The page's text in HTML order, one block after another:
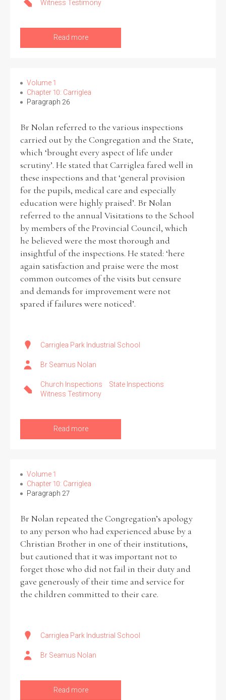
Witness Testimony
Read more
Volume 1
Chapter 10: Carriglea
Paragraph 26
Br Nolan referred to the various inspections
carried out by the Congregation and the State,
which ‘brought every aspect of life under
scrutiny’. He stated that Carriglea fared well in
these inspections and that ‘general provision
for the pupils, medical care and especially
education were highly praised’. Br Nolan
referred to the annual Visitations to the School
by members of the Provincial Council, which
he believed were the most thorough and
insightful of the inspections. He stated: ‘here
again satisfaction and praise were the most
common outcomes of the visits but censure
and demands for improvement were not
spared if failures were noticed’.
Carriglea Park Industrial School
Br Seamus Nolan
Church Inspections
State Inspections
Witness Testimony
Read more
Volume 1
Chapter 10: Carriglea
Paragraph 27
Br Nolan repeated the Congregation’s apology
to any person who had experienced abuse by a
Christian Brother in one of their institutions,
but cautioned that it was important not to
forget those who did not fail in their duty and
gave generously of their time and service for
the children committed to their care.
Carriglea Park Industrial School
Br Seamus Nolan
Read more